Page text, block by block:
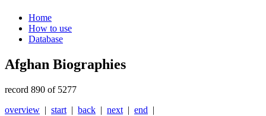
Home
How to use
Database
Afghan Biographies
record 890 of 5277
overview | start | back | next | end |